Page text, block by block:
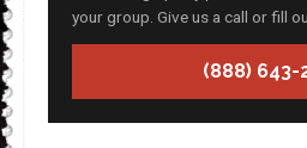
your group. Give us a call or fill
(888) 643-